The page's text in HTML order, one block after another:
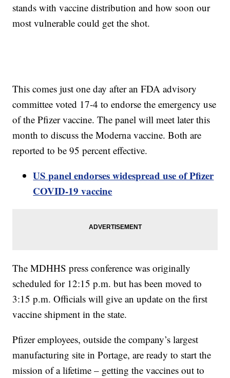
stands with vaccine distribution and how soon our
most vulnerable could get the shot.
This comes just one day after an FDA advisory
committee voted 17-4 to endorse the emergency use
of the Pfizer vaccine. The panel will meet later this
month to discuss the Moderna vaccine. Both are
reported to be 95 percent effective.
US panel endorses widespread use of Pfizer
COVID-19 vaccine
The MDHHS press conference was originally
scheduled for 12:15 p.m. but has been moved to
3:15 p.m. Officials will give an update on the first
vaccine shipment in the state.
Pfizer employees, outside the company’s largest
manufacturing site in Portage, are ready to start the
mission of a lifetime – getting the vaccines out to